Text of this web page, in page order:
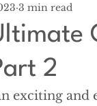
2
3 min read
exciting